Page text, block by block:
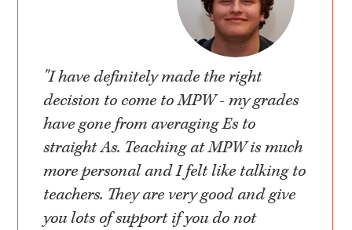
"I have definitely made the right
decision to come to MPW - my grades
have gone from averaging Es to
straight As. Teaching at MPW is much
more personal and I felt like talking to
teachers. They are very good and give
you lots of support if you do not